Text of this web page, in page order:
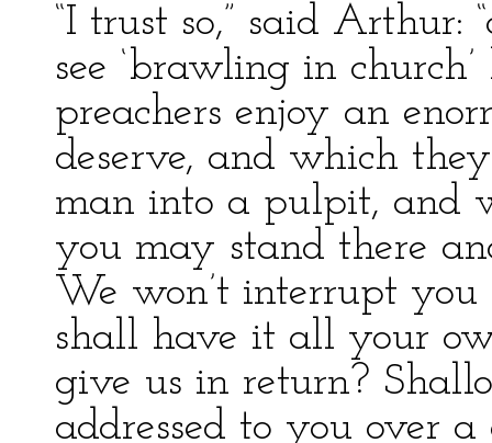
“I trust so,” said Arthur:
see ‘brawling in
preachers enjoy an
deserve, and which
man into a pulpit, and
you may stand there
We won’t interrupt
shall have it all your
give us in return?
addressed to you over